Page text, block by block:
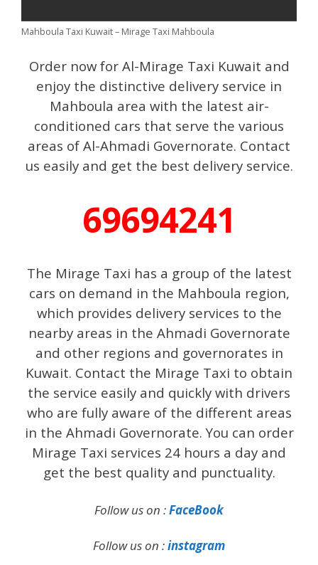
Mahboula Taxi Kuwait – Mirage Taxi Mahboula
Order now for Al-Mirage Taxi Kuwait and
enjoy the distinctive delivery service in
Mahboula area with the latest air-
conditioned cars that serve the various
areas of Al-Ahmadi Governorate. Contact
us easily and get the best delivery service.
69694241
The Mirage Taxi has a group of the latest
cars on demand in the Mahboula region,
which provides delivery services to the
nearby areas in the Ahmadi Governorate
and other regions and governorates in
Kuwait. Contact the Mirage Taxi to obtain
the service easily and quickly with drivers
who are fully aware of the different areas
in the Ahmadi Governorate. You can order
Mirage Taxi services 24 hours a day and
get the best quality and punctuality.
Follow us on :FaceBook
Follow us on :instagram